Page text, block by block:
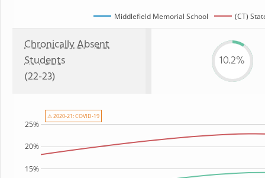
Middlefield Memorial School (CT)
Chronically Absent
Students
(22-23)
10.2%
15%
20%
25%
⚠ 2020-21: COVID-19